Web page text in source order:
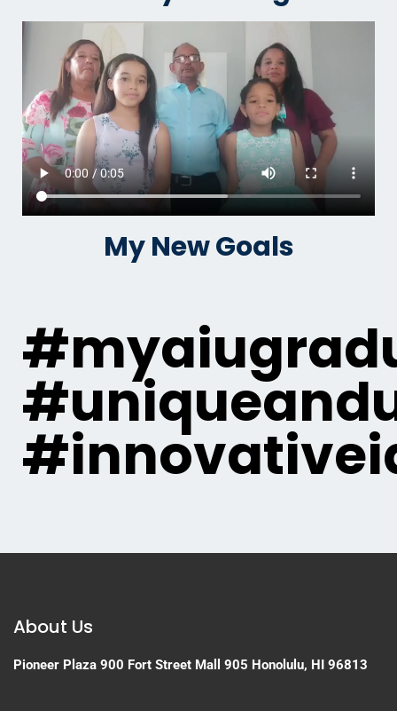
My New Goals
About Us
Pioneer Plaza 900 Fort Street Mall 905 Honolulu, HI 96813